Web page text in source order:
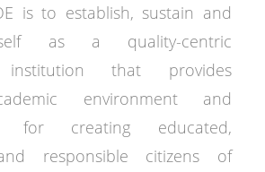
is to establish, sustain and
as a quality-centric
institution that provides
environment and
for creating educated,
responsible citizens of